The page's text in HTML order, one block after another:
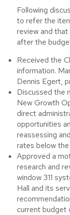
Following
to refer the
review and
after the
Received the
information.
Dennis Egert,
Discussed the
New Growth
direct
opportunities
reassessing
rates below
Approved a
research and
window 311
Hall and its
current budget